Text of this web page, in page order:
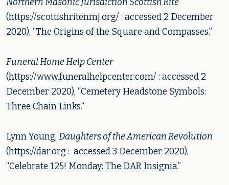
Northern Masonic Jurisdiction Scottish Rite
(https://scottishritenmj.org/ : accessed 2 December
2020), “The Origins of the Square and Compasses.”
Funeral Home Help Center
(https://www.funeralhelpcenter.com/ : accessed 2
December 2020), “Cemetery Headstone Symbols:
Three Chain Links.“
Lynn Young, Daughters of the American Revolution
(https://dar.org : accessed 3 December 2020),
“Celebrate 125! Monday: The DAR Insignia.”